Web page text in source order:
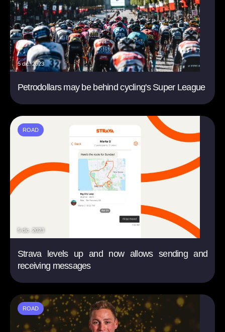
5 dic. 2023
Petrodollars may be behind cycling's Super League
ROAD
5 dic. 2023
Strava levels up and now allows sending and
receiving messages
ROAD